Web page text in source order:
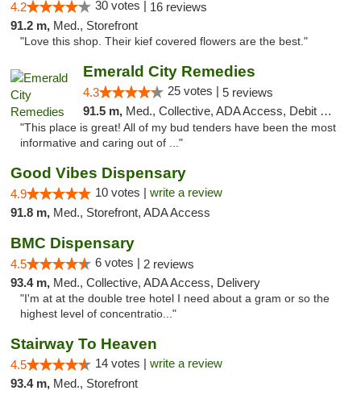
4.2 30 votes | 16 reviews
91.2 m, Med., Storefront
"Love this shop. Their kief covered flowers are the best."
Emerald City Remedies
4.3 25 votes | 5 reviews
91.5 m, Med., Collective, ADA Access, Debit Card
"This place is great! All of my bud tenders have been the most
informative and caring out of ..."
Good Vibes Dispensary
4.9 10 votes | write a review
91.8 m, Med., Storefront, ADA Access
BMC Dispensary
4.5 6 votes | 2 reviews
93.4 m, Med., Collective, ADA Access, Delivery
"I'm at at the double tree hotel I need about a gram or so the
highest level of concentratio..."
Stairway To Heaven
4.5 14 votes | write a review
93.4 m, Med., Storefront